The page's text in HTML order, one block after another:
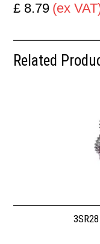
£ 8.79 (ex
Related